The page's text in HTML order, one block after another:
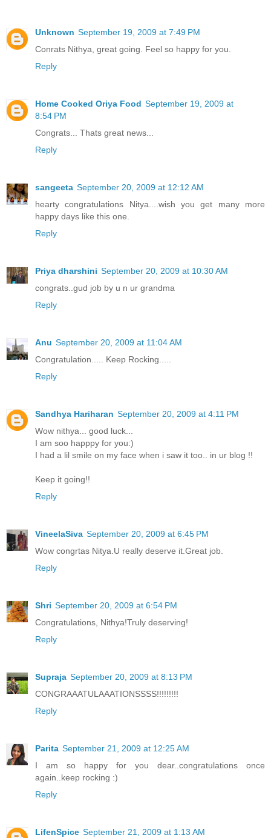
Unknown September 19, 2009 at 7:49 PM
Conrats Nithya, great going. Feel so happy for you.
Reply
Home Cooked Oriya Food September 19, 2009 at
8:54 PM
Congrats... Thats great news...
Reply
sangeeta September 20, 2009 at 12:12 AM
hearty congratulations Nitya....wish you get many more
happy days like this one.
Reply
Priya dharshini September 20, 2009 at 10:30 AM
congrats..gud job by u n ur grandma
Reply
Anu September 20, 2009 at 11:04 AM
Congratulation..... Keep Rocking.....
Reply
Sandhya Hariharan September 20, 2009 at 4:11 PM
Wow nithya... good luck...
I am soo happpy for you:)
I had a lil smile on my face when i saw it too.. in ur blog !!
Keep it going!!
Reply
VineelaSiva September 20, 2009 at 6:45 PM
Wow congrtas Nitya.U really deserve it.Great job.
Reply
Shri September 20, 2009 at 6:54 PM
Congratulations, Nithya!Truly deserving!
Reply
Supraja September 20, 2009 at 8:13 PM
CONGRAAATULAAATIONSSSS!!!!!!!!!
Reply
Parita September 21, 2009 at 12:25 AM
I am so happy for you dear..congratulations once
again..keep rocking :)
Reply
LifenSpice September 21, 2009 at 1:13 AM